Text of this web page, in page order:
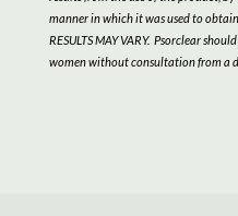
manner in which it was used to
RESULTS MAY VARY. Psorclear
women without consultation from a